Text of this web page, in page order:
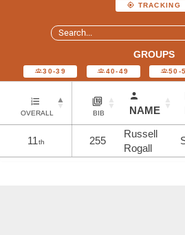
TRACKING
GROUPS
30-39 40-49 50-
OVERALL BIB NAME
11th 255
Russell
Rogall